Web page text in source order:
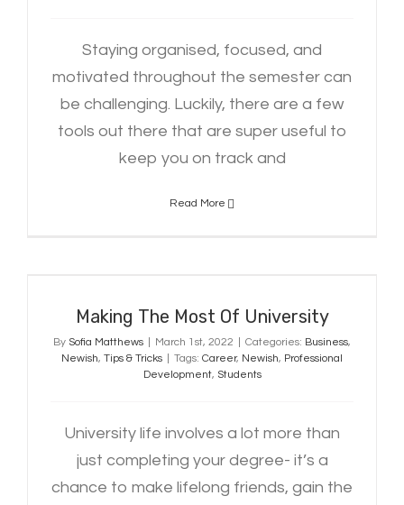
Staying organised, focused, and
motivated throughout the semester can
be challenging. Luckily, there are a few
tools out there that are super useful to
keep you on track and
Read More
Making The Most Of University
By Sofia Matthews March 1st, 2022 Categories: Business,
Newish, Tips & Tricks Tags: Career, Newish, Professional
Development, Students
University life involves a lot more than
just completing your degree- it’s a
chance to make lifelong friends, gain the